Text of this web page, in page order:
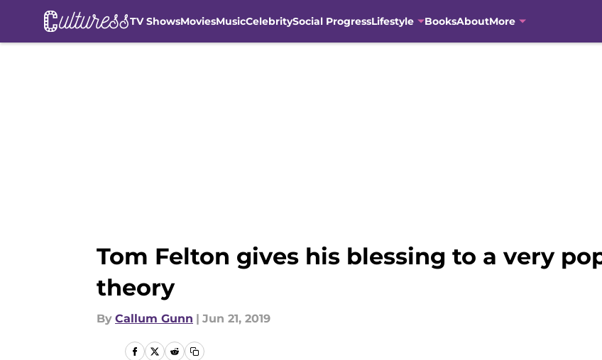
TV ShowsMoviesMusicCelebritySocial ProgressLifestyle BooksAboutMore
Tom Felton gives his blessing to a very
theory
By Callum Gunn | Jun 21, 2019